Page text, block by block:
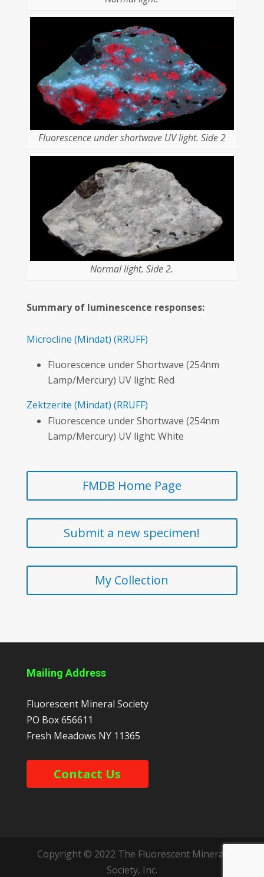
Fluorescence under shortwave UV light. Side 2
Normal light. Side 2.
Summary of luminescence responses:
Microcline (Mindat) (RRUFF)
Fluorescence under Shortwave (254nm
Lamp/Mercury) UV light: Red
Zektzerite (Mindat) (RRUFF)
Fluorescence under Shortwave (254nm
Lamp/Mercury) UV light: White
FMDB Home Page
Submit a new specimen!
My Collection
Mailing Address
Fluorescent Mineral Society
PO Box 656611
Fresh Meadows NY 11365
Contact Us
Copyright © 2022 The Fluorescent Mineral
Society, Inc.